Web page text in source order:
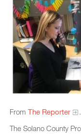
From The Reporter
.
The Solano County